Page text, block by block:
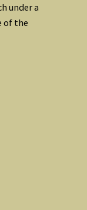
under a
of the